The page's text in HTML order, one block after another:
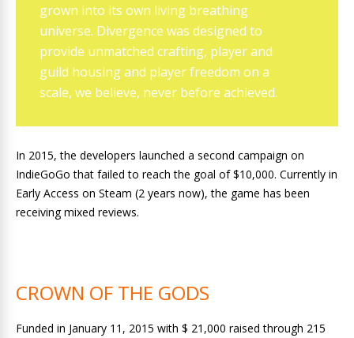
grown into its own living breathing
universe. Divergence was designed to
provide unmatched crafting, player and
guild housing and player freedom on a
scale, we believe, never before achieved.
In 2015, the developers launched a second campaign on
IndieGoGo that failed to reach the goal of $10,000. Currently in
Early Access on Steam (2 years now), the game has been
receiving mixed reviews.
CROWN OF THE GODS
Funded in January 11, 2015 with $ 21,000 raised through 215